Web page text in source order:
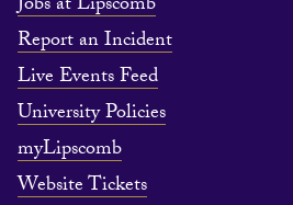
Report an Incident
Live Events Feed
University Policies
myLipscomb
Website Tickets